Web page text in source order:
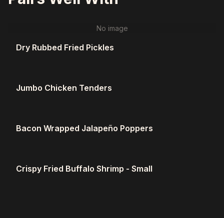
No image
Dry Rubbed Fried Pickles
Jumbo Chicken Tenders
Bacon Wrapped Jalapeño Poppers
Crispy Fried Buffalo Shrimp - Small